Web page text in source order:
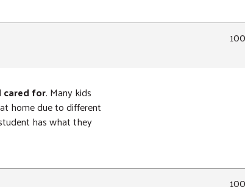
cared for. Many kids
home due to different
has what they